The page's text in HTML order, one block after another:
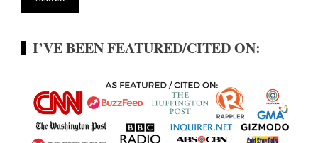
I’VE BEEN FEATURED/CITED ON: